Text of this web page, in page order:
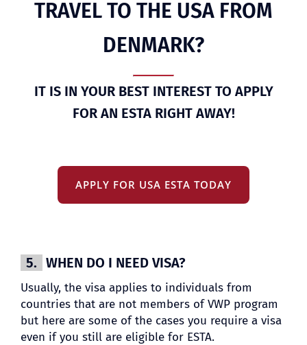
TRAVEL TO THE USA FROM
DENMARK?
IT IS IN YOUR BEST INTEREST TO APPLY
FOR AN ESTA RIGHT AWAY!
APPLY FOR USA ESTA TODAY
5. WHEN DO I NEED VISA?
Usually, the visa applies to individuals from
countries that are not members of VWP program
but here are some of the cases you require a visa
even if you still are eligible for ESTA.